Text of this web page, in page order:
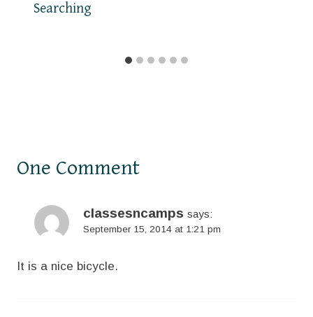
Searching
One Comment
classesncamps says:
September 15, 2014 at 1:21 pm
It is a nice bicycle.